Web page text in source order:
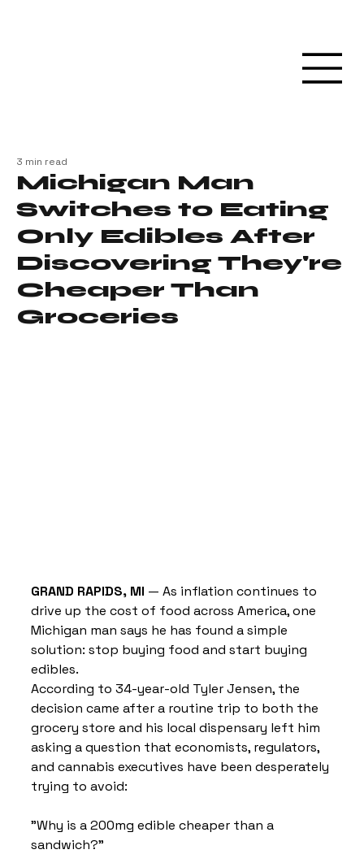
Michigan Man
Switches to Eating
Only Edibles After
Discovering They're
Cheaper Than
Groceries
3 min read
GRAND RAPIDS, MI — As inflation continues to
drive up the cost of food across America, one
Michigan man says he has found a simple
solution: stop buying food and start buying
edibles.
According to 34-year-old Tyler Jensen, the
decision came after a routine trip to both the
grocery store and his local dispensary left him
asking a question that economists, regulators,
and cannabis executives have been desperately
trying to avoid:
"Why is a 200mg edible cheaper than a
sandwich?"